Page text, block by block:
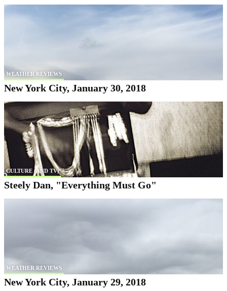
WEATHER REVIEWS
New York City, January 30, 2018
CULTURE (AND TV)
Steely Dan, "Everything Must Go"
WEATHER REVIEWS
New York City, January 29, 2018